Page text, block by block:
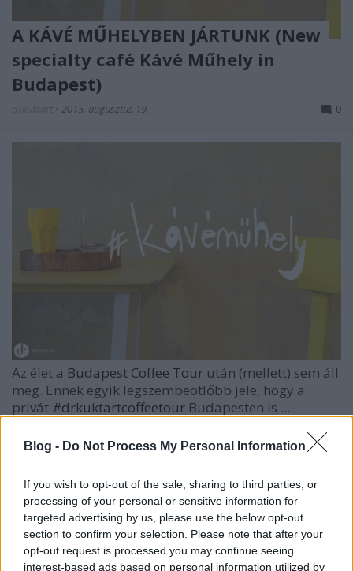
Blog - Do Not Process My Personal Information
If you wish to opt-out of the sale, sharing to third parties, or
processing of your personal or sensitive information for
targeted advertising by us, please use the below opt-out
section to confirm your selection. Please note that after your
opt-out request is processed you may continue seeing
interest-based ads based on personal information utilized by
A KÁVÉ MŰHELYBEN JÁRTUNK (New
specialty café Kávé Műhely in
Budapest)
• 2015. augusztus 19. 0
Az élet a Budapest Coffee Tour után (mellett) sem áll
meg. Ennek egyik legszembeötlőbb jele, hogy a
privát #drkuktartcoffeetour Budapesten is ...